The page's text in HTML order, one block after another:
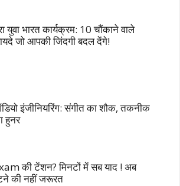
युवा भारत कार्यक्रम: 10 चौंकाने वाले
जो आपकी जिंदगी बदल देंगे!
इंजीनियरिंग: संगीत का शौक, तकनीक
हुनर
की टेंशन? मिनटों में सब याद ! अब
की नहीं जरूरत